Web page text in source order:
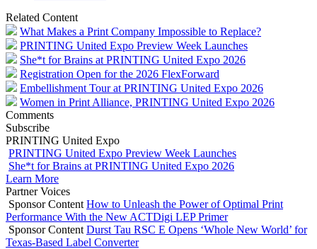
Related Content
What Makes a Print Company Impossible to Replace?
PRINTING United Expo Preview Week Launches
She*t for Brains at PRINTING United Expo 2026
Registration Open for the 2026 FlexForward
Embellishment Tour at PRINTING United Expo 2026
Women in Print Alliance, PRINTING United Expo 2026
Comments
Subscribe
PRINTING United Expo
PRINTING United Expo Preview Week Launches
She*t for Brains at PRINTING United Expo 2026
Learn More
Partner Voices
Sponsor Content How to Unleash the Power of Optimal Print
Performance With the New ACTDigi LEP Primer
Sponsor Content Durst Tau RSC E Opens ‘Whole New World’ for
Texas-Based Label Converter